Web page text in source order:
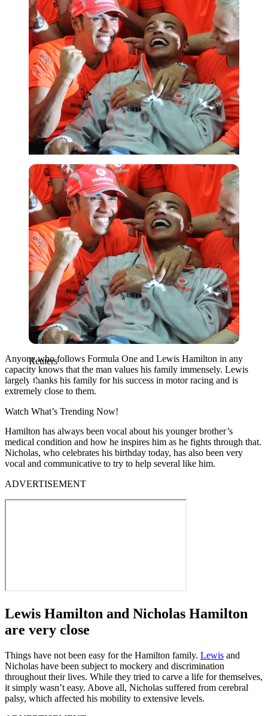
Reuters
Reuters
Anyone who follows Formula One and Lewis Hamilton in any
capacity knows that the man values his family immensely. Lewis
largely thanks his family for his success in motor racing and is
extremely close to them.
Watch What’s Trending Now!
Hamilton has always been vocal about his younger brother’s
medical condition and how he inspires him as he fights through that.
Nicholas, who celebrates his birthday today, has also been very
vocal and communicative to try to help several like him.
ADVERTISEMENT
Lewis Hamilton and Nicholas Hamilton
are very close
Things have not been easy for the Hamilton family. Lewis and
Nicholas have been subject to mockery and discrimination
throughout their lives. While they tried to carve a life for themselves,
it simply wasn’t easy. Above all, Nicholas suffered from cerebral
palsy, which affected his mobility to extensive levels.